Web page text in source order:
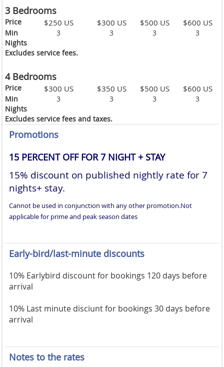
3 Bedrooms
Price $250 US $300 US $500 US $600 US
Min
Nights
3 3 3 3
Excludes service fees.
4 Bedrooms
Price $300 US $350 US $500 US $600 US
Min
Nights
3 3 3 3
Excludes service fees and taxes.
Promotions
15 PERCENT OFF FOR 7 NIGHT + STAY
15% discount on published nightly rate for 7
nights+ stay.
Cannot be used in conjunction with any other promotion.Not
applicable for prime and peak season dates
Early-bird/last-minute discounts
10% Earlybird discount for bookings 120 days before
arrival
10% Last minute disciunt for bookings 30 days before
arrival
Notes to the rates